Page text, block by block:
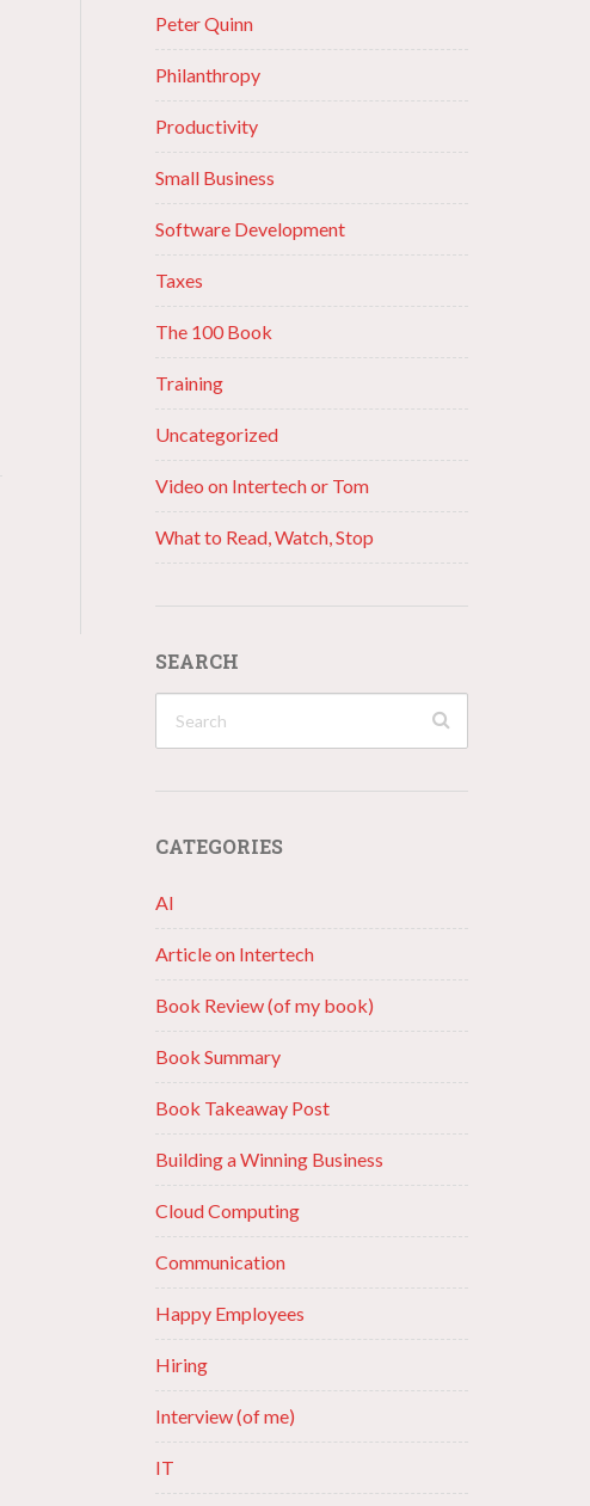
Peter Quinn
Philanthropy
Productivity
Small Business
Software Development
Taxes
The 100 Book
Training
Uncategorized
Video on Intertech or Tom
What to Read, Watch, Stop
SEARCH
CATEGORIES
AI
Article on Intertech
Book Review (of my book)
Book Summary
Book Takeaway Post
Building a Winning Business
Cloud Computing
Communication
Happy Employees
Hiring
Interview (of me)
IT